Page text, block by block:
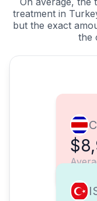
treatment in
but the exact
the